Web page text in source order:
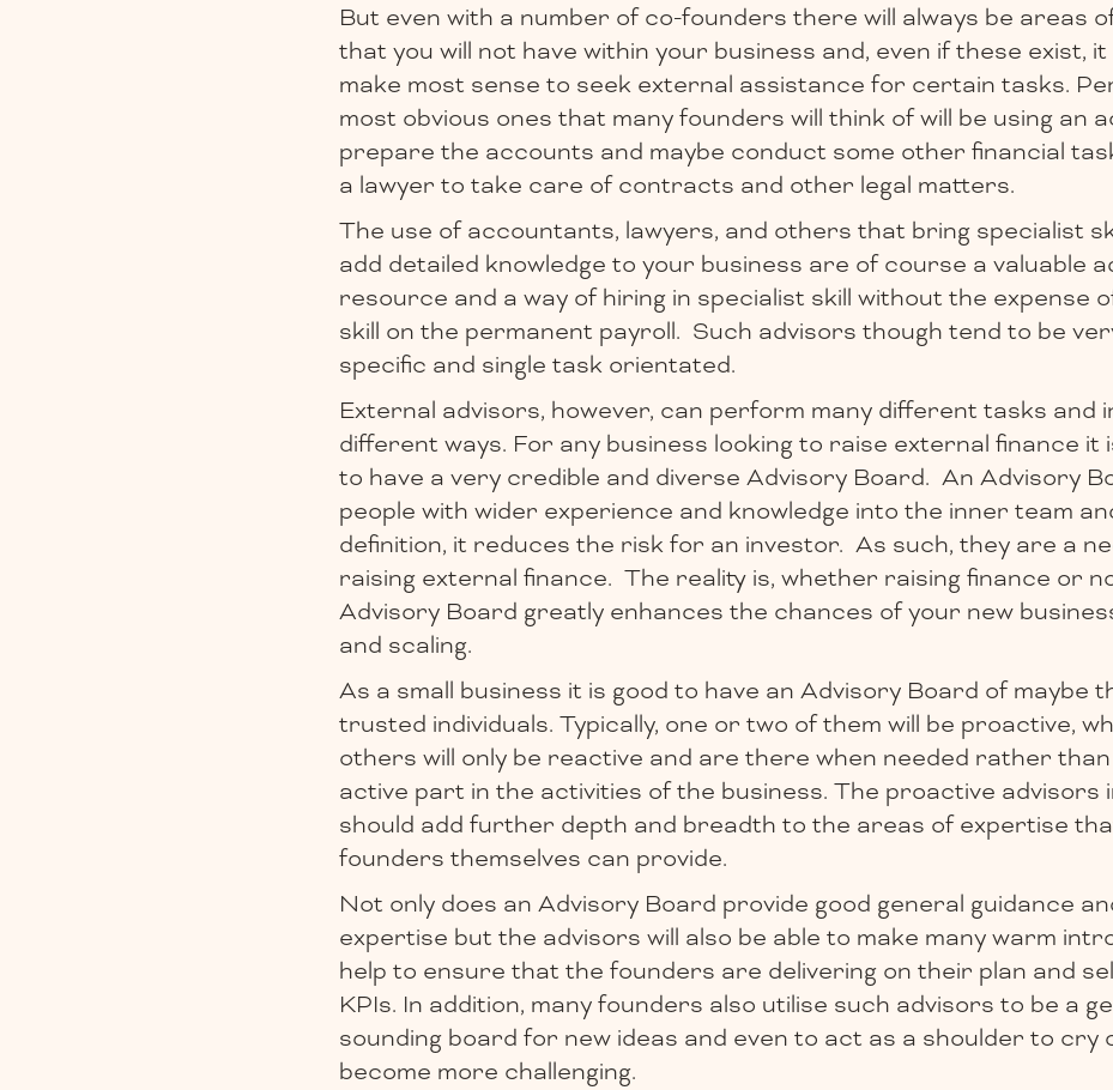
But even with a number of co-founders there will always be areas
that you will not have within your business and, even if these exist, it
make most sense to seek external assistance for certain tasks.
most obvious ones that many founders will think of will be using an
prepare the accounts and maybe conduct some other financial
a lawyer to take care of contracts and other legal matters.
The use of accountants, lawyers, and others that bring specialist
add detailed knowledge to your business are of course a valuable
resource and a way of hiring in specialist skill without the expense
skill on the permanent payroll. Such advisors though tend to be
specific and single task orientated.
External advisors, however, can perform many different tasks and
different ways. For any business looking to raise external finance it
to have a very credible and diverse Advisory Board. An Advisory
people with wider experience and knowledge into the inner team
definition, it reduces the risk for an investor. As such, they are a
raising external finance. The reality is, whether raising finance or
Advisory Board greatly enhances the chances of your new
and scaling.
As a small business it is good to have an Advisory Board of maybe
trusted individuals. Typically, one or two of them will be proactive,
others will only be reactive and are there when needed rather than
active part in the activities of the business. The proactive advisors
should add further depth and breadth to the areas of expertise
founders themselves can provide.
Not only does an Advisory Board provide good general guidance
expertise but the advisors will also be able to make many warm
help to ensure that the founders are delivering on their plan and
KPIs. In addition, many founders also utilise such advisors to be a
sounding board for new ideas and even to act as a shoulder to cry
become more challenging.